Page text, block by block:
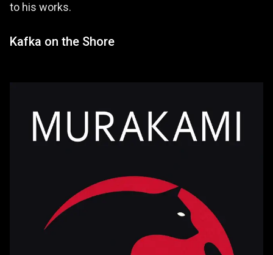
to his works.
Kafka on the Shore